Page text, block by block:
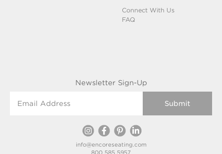
Connect With Us
FAQ
Newsletter Sign-Up
800 585 5957
info@encoreseating.com